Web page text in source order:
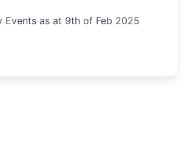
Events as at 9th of Feb 2025